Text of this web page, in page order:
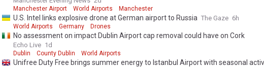
Manchester Airport World Airports Manchester
U.S. Intel links explosive drone at German airport to Russia The Gaze 6h
World Airports Germany Drones
No assessment on impact Dublin Airport cap removal could have on Cork
Echo Live 1d
Dublin County Dublin World Airports
Unifree Duty Free brings summer energy to Istanbul Airport with seasonal